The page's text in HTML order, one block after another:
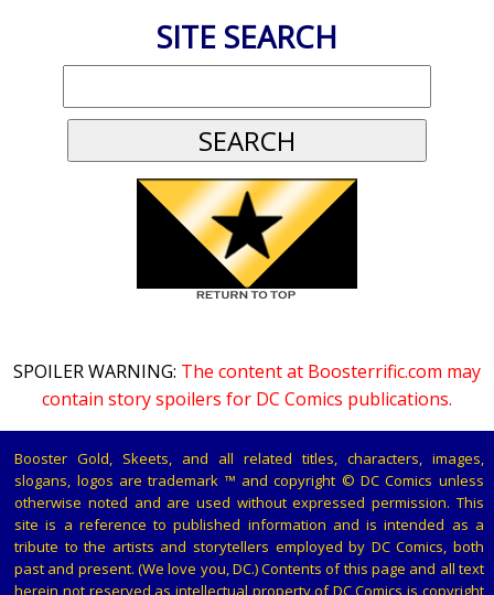
SITE SEARCH
SPOILER WARNING: The content at Boosterrific.com may
contain story spoilers for DC Comics publications.
Booster Gold, Skeets, and all related titles, characters, images,
slogans, logos are trademark ™ and copyright © DC Comics unless
otherwise noted and are used without expressed permission. This
site is a reference to published information and is intended as a
tribute to the artists and storytellers employed by DC Comics, both
past and present. (We love you, DC.) Contents of this page and all text
herein not reserved as intellectual property of DC Comics is copyright